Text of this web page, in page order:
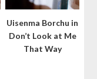
Uisenma Borchu in
Don’t Look at Me
That Way